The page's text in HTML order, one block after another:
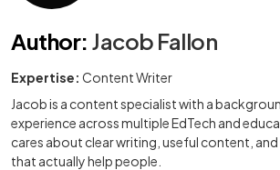
Author: Jacob Fallon
Expertise: Content Writer
Jacob is a content specialist with a
experience across multiple EdTech and
cares about clear writing, useful content,
that actually help people.